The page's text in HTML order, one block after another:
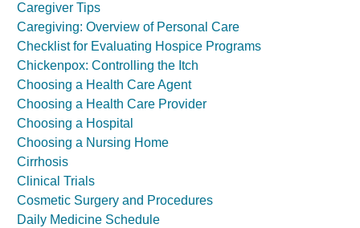
Caregiver Tips
Caregiving: Overview of Personal Care
Checklist for Evaluating Hospice Programs
Chickenpox: Controlling the Itch
Choosing a Health Care Agent
Choosing a Health Care Provider
Choosing a Hospital
Choosing a Nursing Home
Cirrhosis
Clinical Trials
Cosmetic Surgery and Procedures
Daily Medicine Schedule